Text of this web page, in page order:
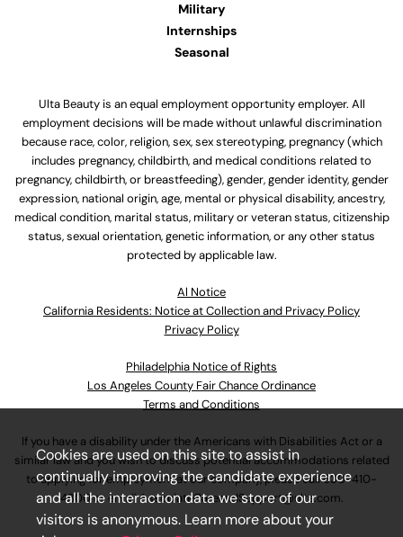
Military
Internships
Seasonal
Ulta Beauty is an equal employment opportunity employer. All
employment decisions will be made without unlawful discrimination
because race, color, religion, sex, sex stereotyping, pregnancy (which
includes pregnancy, childbirth, and medical conditions related to
pregnancy, childbirth, or breastfeeding), gender, gender identity, gender
expression, national origin, age, mental or physical disability, ancestry,
medical condition, marital status, military or veteran status, citizenship
status, sexual orientation, genetic information, or any other status
protected by applicable law.
Al Notice
California Residents: Notice at Collection and Privacy Policy
Privacy Policy
Philadelphia Notice of Rights
Los Angeles County Fair Chance Ordinance
Terms and Conditions
If you have a disability under the Americans with Disabilities Act or a
similar law and you wish to discuss potential accommodations related
to applying for employment at our company, please call630-410-
4800or emailAssociateCareandSupport@ulta.com.
Cookies are used on this site to assist in
continually improving the candidate experience
and all the interaction data we store of our
visitors is anonymous. Learn more about your